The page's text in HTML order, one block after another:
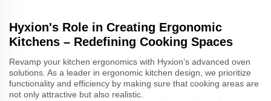
Hyxion's Role in Creating Ergonomic
Kitchens – Redefining Cooking Spaces
Revamp your kitchen ergonomics with Hyxion’s advanced oven
solutions. As a leader in ergonomic kitchen design, we prioritize
functionality and efficiency by making sure that cooking areas are
not only attractive but also realistic.